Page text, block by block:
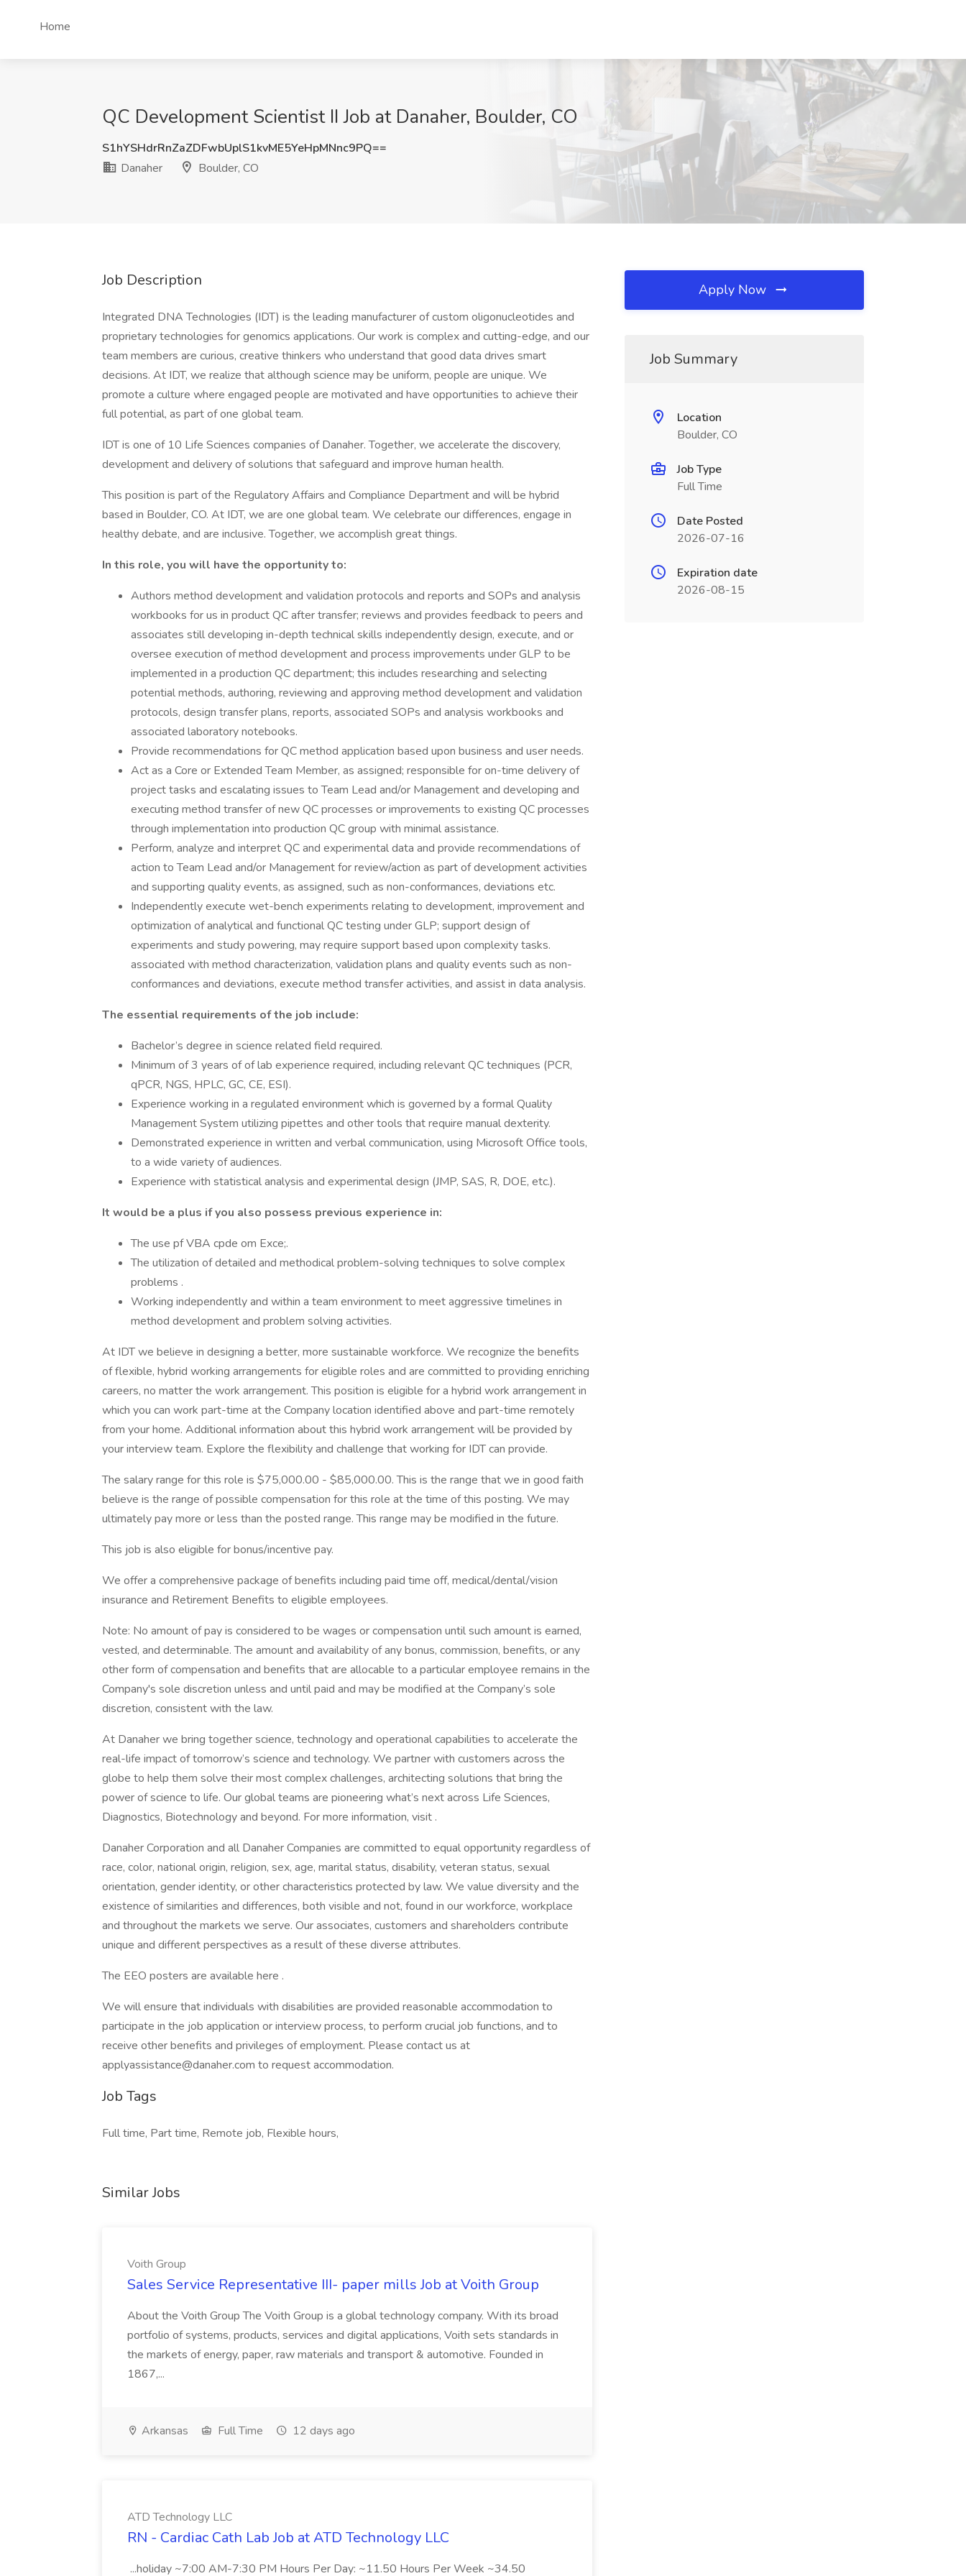
Home
QC Development Scientist II Job at Danaher, Boulder, CO
S1hYSHdrRnZaZDFwbUplS1kvME5YeHpMNnc9PQ==
Danaher
Boulder, CO
Job Description
Integrated DNA Technologies (IDT) is the leading manufacturer of custom oligonucleotides and
proprietary technologies for genomics applications. Our work is complex and cutting-edge, and our
team members are curious, creative thinkers who understand that good data drives smart
decisions. At IDT, we realize that although science may be uniform, people are unique. We
promote a culture where engaged people are motivated and have opportunities to achieve their
full potential, as part of one global team.
IDT is one of 10 Life Sciences companies of Danaher. Together, we accelerate the discovery,
development and delivery of solutions that safeguard and improve human health.
This position is part of the Regulatory Affairs and Compliance Department and will be hybrid
based in Boulder, CO. At IDT, we are one global team. We celebrate our differences, engage in
healthy debate, and are inclusive. Together, we accomplish great things.
In this role, you will have the opportunity to:
Authors method development and validation protocols and reports and SOPs and analysis
workbooks for us in product QC after transfer; reviews and provides feedback to peers and
associates still developing in-depth technical skills independently design, execute, and or
oversee execution of method development and process improvements under GLP to be
implemented in a production QC department; this includes researching and selecting
potential methods, authoring, reviewing and approving method development and validation
protocols, design transfer plans, reports, associated SOPs and analysis workbooks and
associated laboratory notebooks.
Provide recommendations for QC method application based upon business and user needs.
Act as a Core or Extended Team Member, as assigned; responsible for on-time delivery of
project tasks and escalating issues to Team Lead and/or Management and developing and
executing method transfer of new QC processes or improvements to existing QC processes
through implementation into production QC group with minimal assistance.
Perform, analyze and interpret QC and experimental data and provide recommendations of
action to Team Lead and/or Management for review/action as part of development activities
and supporting quality events, as assigned, such as non-conformances, deviations etc.
Independently execute wet-bench experiments relating to development, improvement and
optimization of analytical and functional QC testing under GLP; support design of
experiments and study powering, may require support based upon complexity tasks.
associated with method characterization, validation plans and quality events such as non-
conformances and deviations, execute method transfer activities, and assist in data analysis.
The essential requirements of the job include:
Bachelor’s degree in science related field required.
Minimum of 3 years of of lab experience required, including relevant QC techniques (PCR,
qPCR, NGS, HPLC, GC, CE, ESI).
Experience working in a regulated environment which is governed by a formal Quality
Management System utilizing pipettes and other tools that require manual dexterity.
Demonstrated experience in written and verbal communication, using Microsoft Office tools,
to a wide variety of audiences.
Experience with statistical analysis and experimental design (JMP, SAS, R, DOE, etc.).
It would be a plus if you also possess previous experience in:
The use pf VBA cpde om Exce;.
The utilization of detailed and methodical problem-solving techniques to solve complex
problems .
Working independently and within a team environment to meet aggressive timelines in
method development and problem solving activities.
At IDT we believe in designing a better, more sustainable workforce. We recognize the benefits
of flexible, hybrid working arrangements for eligible roles and are committed to providing enriching
careers, no matter the work arrangement. This position is eligible for a hybrid work arrangement in
which you can work part-time at the Company location identified above and part-time remotely
from your home. Additional information about this hybrid work arrangement will be provided by
your interview team. Explore the flexibility and challenge that working for IDT can provide.
The salary range for this role is $75,000.00 - $85,000.00. This is the range that we in good faith
believe is the range of possible compensation for this role at the time of this posting. We may
ultimately pay more or less than the posted range. This range may be modified in the future.
This job is also eligible for bonus/incentive pay.
We offer a comprehensive package of benefits including paid time off, medical/dental/vision
insurance and Retirement Benefits to eligible employees.
Note: No amount of pay is considered to be wages or compensation until such amount is earned,
vested, and determinable. The amount and availability of any bonus, commission, benefits, or any
other form of compensation and benefits that are allocable to a particular employee remains in the
Company's sole discretion unless and until paid and may be modified at the Company’s sole
discretion, consistent with the law.
At Danaher we bring together science, technology and operational capabilities to accelerate the
real-life impact of tomorrow’s science and technology. We partner with customers across the
globe to help them solve their most complex challenges, architecting solutions that bring the
power of science to life. Our global teams are pioneering what’s next across Life Sciences,
Diagnostics, Biotechnology and beyond. For more information, visit .
Danaher Corporation and all Danaher Companies are committed to equal opportunity regardless of
race, color, national origin, religion, sex, age, marital status, disability, veteran status, sexual
orientation, gender identity, or other characteristics protected by law. We value diversity and the
existence of similarities and differences, both visible and not, found in our workforce, workplace
and throughout the markets we serve. Our associates, customers and shareholders contribute
unique and different perspectives as a result of these diverse attributes.
The EEO posters are available here .
We will ensure that individuals with disabilities are provided reasonable accommodation to
participate in the job application or interview process, to perform crucial job functions, and to
receive other benefits and privileges of employment. Please contact us at
applyassistance@danaher.com to request accommodation.
Job Tags
Full time, Part time, Remote job, Flexible hours,
Similar Jobs
Voith Group
Sales Service Representative III- paper mills Job at Voith Group
About the Voith Group The Voith Group is a global technology company. With its broad
portfolio of systems, products, services and digital applications, Voith sets standards in
the markets of energy, paper, raw materials and transport & automotive. Founded in
1867,...
Arkansas Full Time 12 days ago
ATD Technology LLC
RN - Cardiac Cath Lab Job at ATD Technology LLC
...holiday ~7:00 AM-7:30 PM Hours Per Day: ~11.50 Hours Per Week ~34.50
Apply Now
Job Summary
Location
Boulder, CO
Job Type
Full Time
Date Posted
2026-07-16
Expiration date
2026-08-15